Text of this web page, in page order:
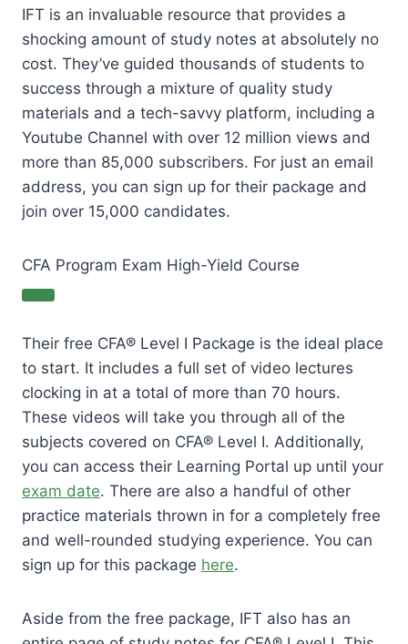
IFT is an invaluable resource that provides a
shocking amount of study notes at absolutely no
cost. They’ve guided thousands of students to
success through a mixture of quality study
materials and a tech-savvy platform, including a
Youtube Channel with over 12 million views and
more than 85,000 subscribers. For just an email
address, you can sign up for their package and
join over 15,000 candidates.
CFA Program Exam High-Yield Course
Their free CFA® Level I Package is the ideal place
to start. It includes a full set of video lectures
clocking in at a total of more than 70 hours.
These videos will take you through all of the
subjects covered on CFA® Level I. Additionally,
you can access their Learning Portal up until your
exam date. There are also a handful of other
practice materials thrown in for a completely free
and well-rounded studying experience. You can
sign up for this package here.
Aside from the free package, IFT also has an